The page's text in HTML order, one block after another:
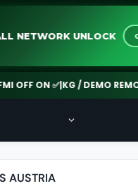
ALL NETWORK UNLOCK
ON ✅|KG / DEMO REMOVE
AUSTRIA